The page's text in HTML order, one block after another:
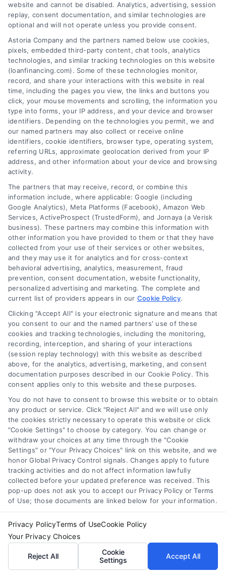
Merchant Cash Advance: Costs, Risks, and Smarter
Alternatives
Tags:business cash advance, daily holdback repayment,
factor rate explained
MCA cost comparison MCA funding
merchant cash advance
small business financing
alternatives
Understand merchant cash advance costs, risks,
and repayment structures, then explore smarter
alternatives that save money and protect cash
flow.
Auto Loans: How to Get the Best Rate in 2026
Tags: auto loan calculator ,auto loan terms,auto loans,
refinance auto loan
Learn how to secure the best auto loan rate in
2026, from improving your credit to negotiating
with dealers.
website and cannot be disabled. Analytics, advertising, session
replay, consent documentation, and similar technologies are
optional and will not operate unless you provide consent.
Astoria Company and the partners named below use cookies,
pixels, embedded third-party content, chat tools, analytics
technologies, and similar tracking technologies on this website
(loanfinancing.com). Some of these technologies monitor,
record, and share your interactions with this website in real
time, including the pages you view, the links and buttons you
click, your mouse movements and scrolling, the information you
type into forms, your IP address, and your device and browser
identifiers. Depending on the technologies you permit, we and
our named partners may also collect or receive online
identifiers, cookie identifiers, browser type, operating system,
referring URLs, approximate geolocation derived from your IP
address, and other information about your device and browsing
activity.
The partners that may receive, record, or combine this
information include, where applicable: Google (including
Google Analytics), Meta Platforms (Facebook), Amazon Web
Services, ActiveProspect (TrustedForm), and Jornaya (a Verisk
business). These partners may combine this information with
other information you have provided to them or that they have
collected from your use of their services or other websites,
and they may use it for analytics and for cross-context
behavioral advertising, analytics, measurement, fraud
prevention, consent documentation, website functionality,
personalized advertising and marketing. The complete and
current list of providers appears in our Cookie Policy.
Clicking "Accept All" is your electronic signature and means that
you consent to our and the named partners' use of these
cookies and tracking technologies, including the monitoring,
recording, interception, and sharing of your interactions
(session replay technology) with this website as described
above, for the analytics, advertising, marketing, and consent
documentation purposes described in our Cookie Policy. This
consent applies only to this website and these purposes.
You do not have to consent to browse this website or to obtain
any product or service. Click "Reject All" and we will use only
the cookies strictly necessary to operate this website or click
"Cookie Settings" to choose by category. You can change or
withdraw your choices at any time through the "Cookie
Settings" or "Your Privacy Choices" link on this website, and we
honor Global Privacy Control signals. Changes apply to future
tracking activities and do not affect information lawfully
collected before your updated preference was received. This
pop-up does not ask you to accept our Privacy Policy or Terms
of Use; those documents are linked below for your information.
Privacy PolicyTerms of UseCookie Policy
Your Privacy Choices
Reject All
Cookie
Settings
Accept All